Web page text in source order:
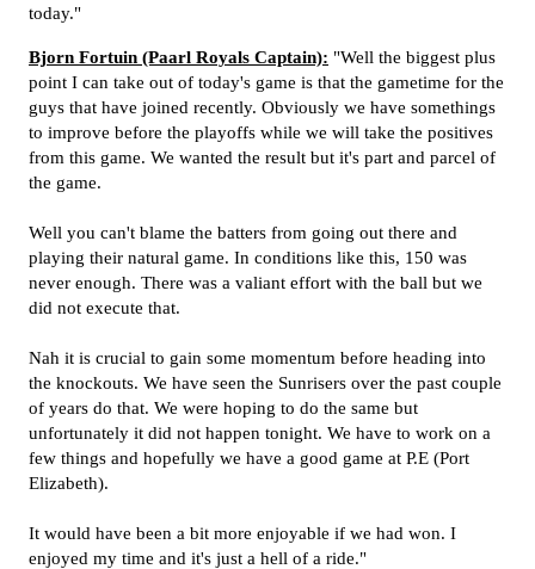
today."
Bjorn Fortuin (Paarl Royals Captain): "Well the biggest plus
point I can take out of today's game is that the gametime for the
guys that have joined recently. Obviously we have somethings
to improve before the playoffs while we will take the positives
from this game. We wanted the result but it's part and parcel of
the game.
Well you can't blame the batters from going out there and
playing their natural game. In conditions like this, 150 was
never enough. There was a valiant effort with the ball but we
did not execute that.
Nah it is crucial to gain some momentum before heading into
the knockouts. We have seen the Sunrisers over the past couple
of years do that. We were hoping to do the same but
unfortunately it did not happen tonight. We have to work on a
few things and hopefully we have a good game at P.E (Port
Elizabeth).
It would have been a bit more enjoyable if we had won. I
enjoyed my time and it's just a hell of a ride."